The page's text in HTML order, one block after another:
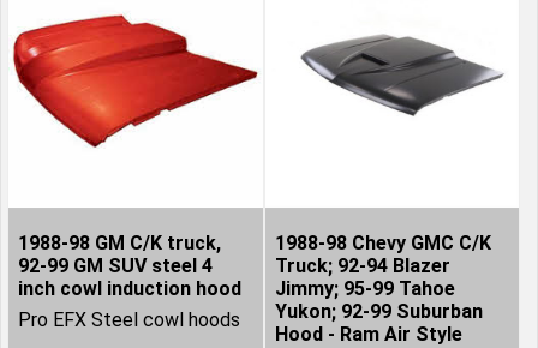
1988-98 GM C/K truck,
92-99 GM SUV steel 4
inch cowl induction hood
Pro EFX Steel cowl hoods
1988-98 Chevy GMC C/K
Truck; 92-94 Blazer
Jimmy; 95-99 Tahoe
Yukon; 92-99 Suburban
Hood - Ram Air Style